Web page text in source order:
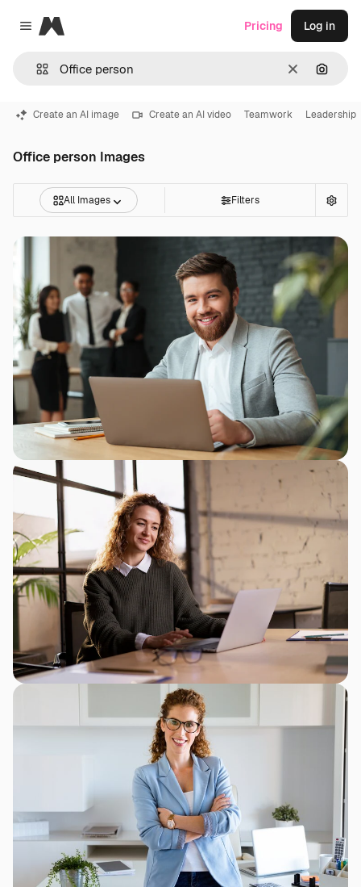
Close menu
Magnific
Clear
Pricing Log in
Create an AI image Create an AI video Teamwork Leadership
Office person Images
All Images Filters